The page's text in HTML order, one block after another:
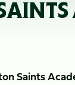
Saints